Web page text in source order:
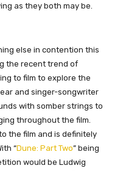
as they both may be.
else in contention this
the recent trend of
to film to explore the
and singer-songwriter
with somber strings to
throughout the film.
the film and is definitely
“Dune: Part Two” being
would be Ludwig